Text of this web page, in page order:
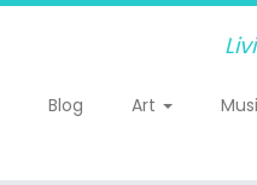
Blog Art